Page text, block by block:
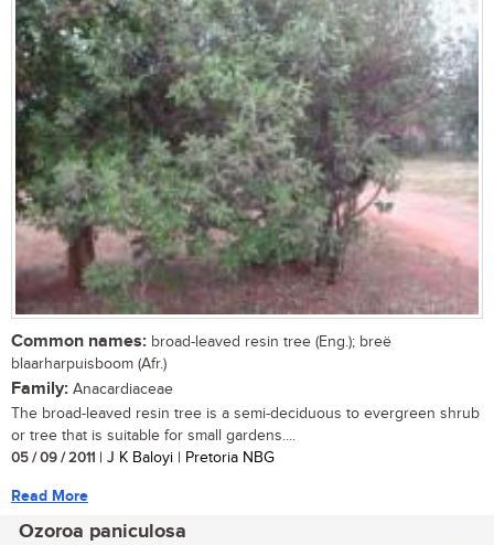
Common names: broad-leaved resin tree (Eng.); breë
blaarharpuisboom (Afr.)
Family: Anacardiaceae
The broad-leaved resin tree is a semi-deciduous to evergreen shrub
or tree that is suitable for small gardens....
05 / 09 / 2011 | J K Baloyi | Pretoria NBG
Read More
Ozoroa paniculosa